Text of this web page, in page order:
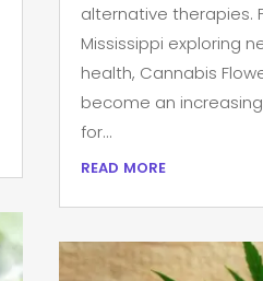
alternative therapies.
Mississippi exploring
health, Cannabis
become an
for...
read more